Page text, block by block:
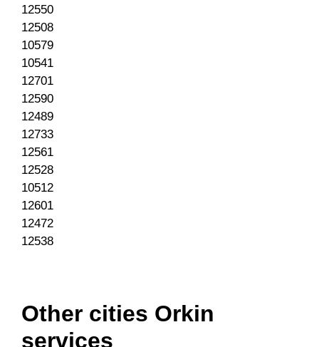
12550
12508
10579
10541
12701
12590
12489
12733
12561
12528
10512
12601
12472
12538
Other cities Orkin
services